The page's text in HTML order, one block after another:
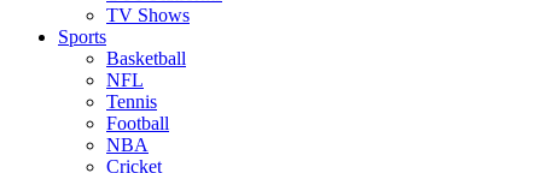
TV Shows
Sports
Basketball
NFL
Tennis
Football
NBA
Cricket